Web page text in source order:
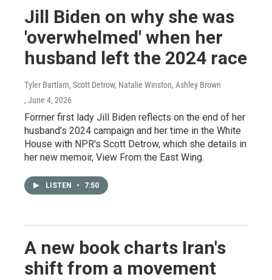
Jill Biden on why she was
'overwhelmed' when her
husband left the 2024 race
Tyler Bartlam, Scott Detrow, Natalie Winston, Ashley Brown
, June 4, 2026
Former first lady Jill Biden reflects on the end of her
husband's 2024 campaign and her time in the White
House with NPR's Scott Detrow, which she details in
her new memoir, View From the East Wing.
LISTEN • 7:50
A new book charts Iran's
shift from a movement